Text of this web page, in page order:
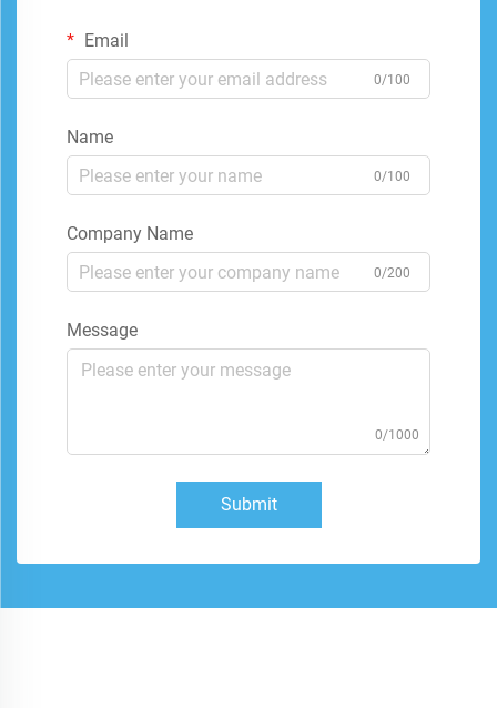
Email
0/100
Name
0/100
Company Name
0/200
Message
0/1000
Submit